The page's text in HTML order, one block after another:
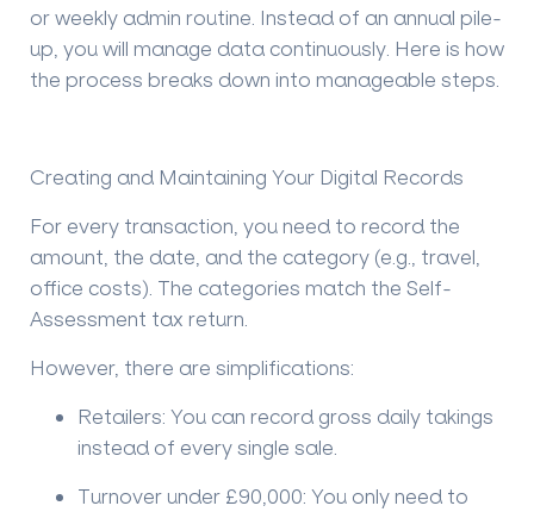
or weekly admin routine. Instead of an annual pile-
up, you will manage data continuously. Here is how
the process breaks down into manageable steps.
Creating and Maintaining Your Digital Records
For every transaction, you need to record the
amount, the date, and the category (e.g., travel,
office costs). The categories match the Self-
Assessment tax return.
However, there are simplifications:
Retailers: You can record gross daily takings
instead of every single sale.
Turnover under £90,000: You only need to